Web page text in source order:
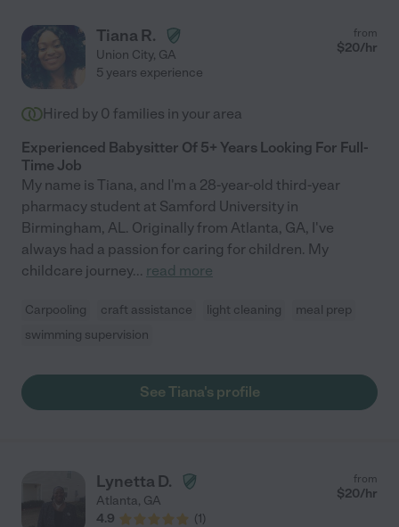
Tiana R.
Union City, GA
from
$20/hr
5 years experience
Hired by 0 families in your area
Experienced Babysitter Of 5+ Years Looking For Full-
Time Job
My name is Tiana, and I'm a 28-year-old third-year
pharmacy student at Samford University in
Birmingham, AL. Originally from Atlanta, GA, I've
always had a passion for caring for children. My
childcare journey... read more
Carpooling craft assistance light cleaning
meal prep
swimming supervision
See Tiana's profile
Lynetta D.
Atlanta, GA
4.9
(1)
from
$20/hr